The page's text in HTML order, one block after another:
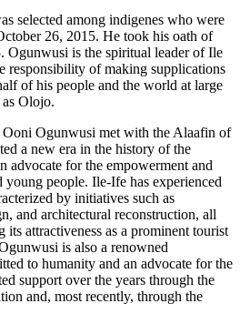
selected among indigenes who were
26, 2015. He took his oath of
Ogunwusi is the spiritual leader of Ile
responsibility of making supplications
of his people and the world at large
Olojo.
Ogunwusi met with the Alaafin of
a new era in the history of the
advocate for the empowerment and
people. Ile-Ife has experienced
by initiatives such as
and architectural reconstruction, all
its attractiveness as a prominent tourist
is also a renowned
to humanity and an advocate for the
support over the years through the
and, most recently, through the